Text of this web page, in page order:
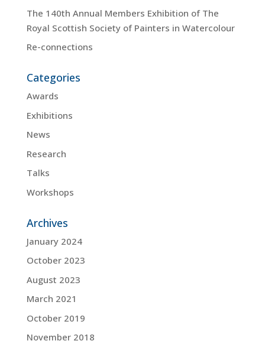
The 140th Annual Members Exhibition of The
Royal Scottish Society of Painters in Watercolour
Re-connections
Categories
Awards
Exhibitions
News
Research
Talks
Workshops
Archives
January 2024
October 2023
August 2023
March 2021
October 2019
November 2018